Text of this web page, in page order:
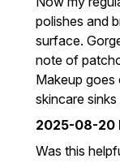
polishes and
surface.
note of
Makeup goes
skincare
2025-08-20
Was this